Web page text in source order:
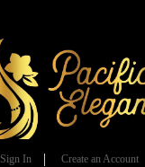
Sign In
Create an Account